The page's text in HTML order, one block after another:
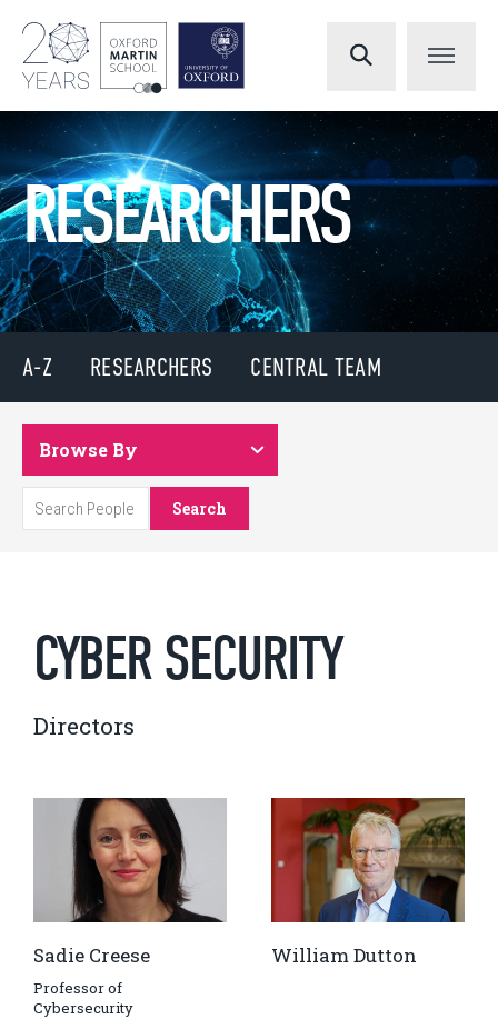
RESEARCHERS
A-Z RESEARCHERS CENTRAL TEAM
Browse By
Search
CYBER SECURITY
Directors
Sadie Creese
Professor of
Cybersecurity
William Dutton